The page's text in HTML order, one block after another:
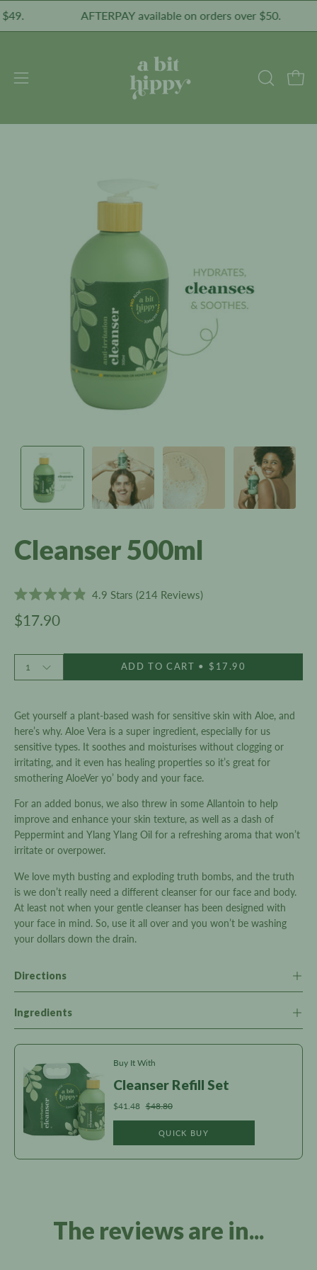
Skip
to
AFTERPAY available on orders over $50.
Open
menu
OPEN
BAR
Cleanser 500ml
4.9
out
stars
4.9 Stars (214 Reviews)Click
reviews
$17.90
Quantity
1 ADD TO CART $17.90
Get yourself a plant-based wash for sensitive skin with Aloe, and
here’s why. Aloe Vera is a super ingredient, especially for us
sensitive types. It soothes and moisturises without clogging or
irritating, and it even has healing properties so it’s great for
smothering AloeVer yo’ body and your face.
For an added bonus, we also threw in some Allantoin to help
improve and enhance your skin texture, as well as a dash of
Peppermint and Ylang Ylang Oil for a refreshing aroma that won’t
irritate or overpower.
We love myth busting and exploding truth bombs, and the truth
is we don’t really need a different cleanser for our face and body.
At least not when your gentle cleanser has been designed with
your face in mind. So, use it all over and you won’t be washing
your dollars down the drain.
Directions
Ingredients
Buy It With
Cleanser Refill Set
$41.48 $48.80
QUICK BUY
The reviews are in...